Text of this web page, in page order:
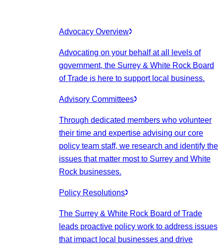
Advocacy Overview
Advocating on your behalf at all levels of
government, the Surrey & White Rock Board
of Trade is here to support local business.
Advisory Committees
Through dedicated members who volunteer
their time and expertise advising our core
policy team staff, we research and identify the
issues that matter most to Surrey and White
Rock businesses.
Policy Resolutions
The Surrey & White Rock Board of Trade
leads proactive policy work to address issues
that impact local businesses and drive